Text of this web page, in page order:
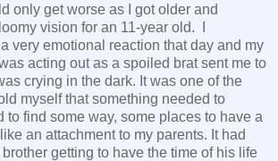
only get worse as I got older and
vision for an 11-year old. I
very emotional reaction that day and my
acting out as a spoiled brat sent me to
crying in the dark. It was one of the
myself that something needed to
to find some way, some places to have a
an attachment to my parents. It had
getting to have the time of his life